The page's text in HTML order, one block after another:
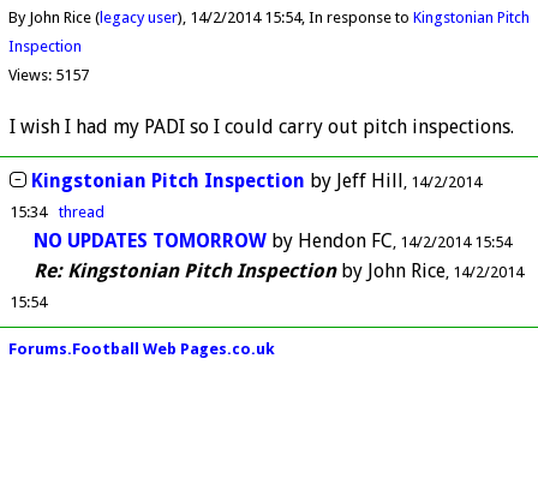
By John Rice (legacy user) 14/2/2014 15:54 In response to Kingstonian Pitch
Inspection
Views: 5157
I wish I had my PADI so I could carry out pitch inspections.
Kingstonian Pitch Inspection by Jeff Hill 14/2/2014
15:34
thread
NO UPDATES TOMORROW by Hendon FC 14/2/2014 15:54
Re: Kingstonian Pitch Inspectionby John Rice 14/2/2014
15:54
Forums.Football Web Pages.co.uk